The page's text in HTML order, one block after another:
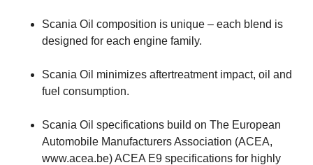
Scania Oil composition is unique – each blend is
designed for each engine family.
Scania Oil minimizes aftertreatment impact, oil and
fuel consumption.
Scania Oil specifications build on The European
Automobile Manufacturers Association (ACEA,
www.acea.be) ACEA E9 specifications for highly